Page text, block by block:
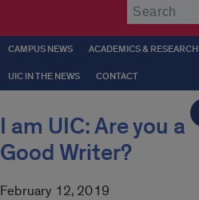
CAMPUS NEWS ACADEMICS & RESEARCH
UIC IN THE NEWS CONTACT
I am UIC: Are you a
Good Writer?
February 12, 2019